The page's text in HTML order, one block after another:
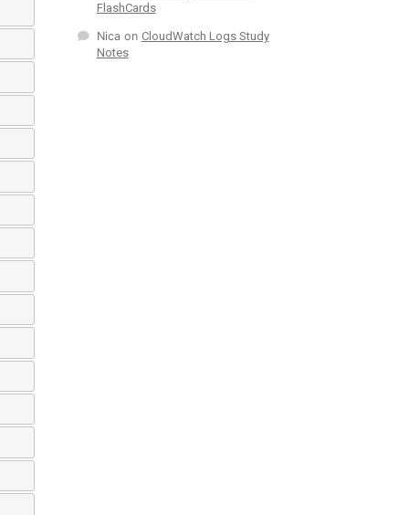
FlashCards
Nica on CloudWatch Logs Study
Notes